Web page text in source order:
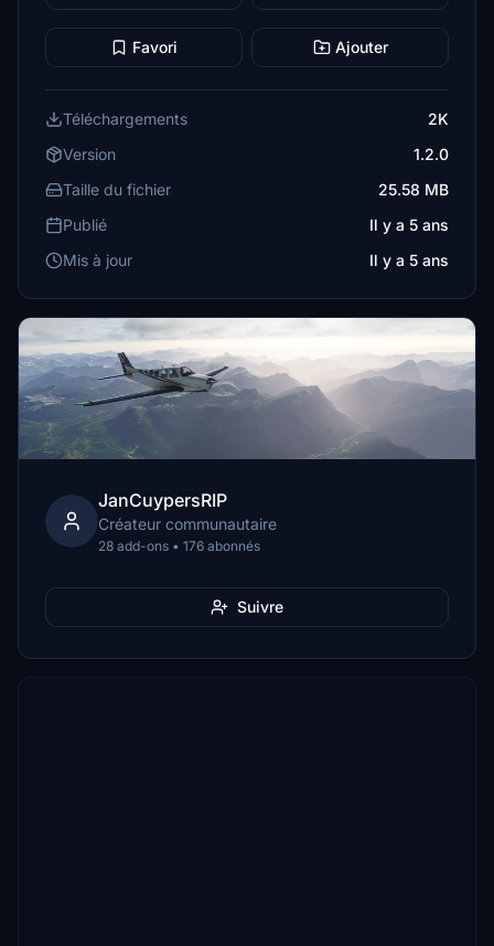
Favori Ajouter
Téléchargements
2K
Version
1.2.0
Taille du fichier
25.58 MB
Publié
Il y a 5 ans
Mis à jour
Il y a 5 ans
JanCuypersRIP
Créateur communautaire
28 add-ons • 176 abonnés
Suivre